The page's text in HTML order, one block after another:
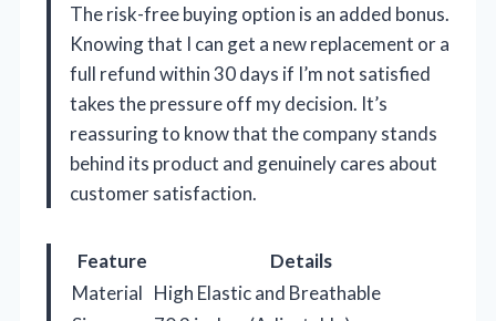
The risk-free buying option is an added bonus.
Knowing that I can get a new replacement or a
full refund within 30 days if I’m not satisfied
takes the pressure off my decision. It’s
reassuring to know that the company stands
behind its product and genuinely cares about
customer satisfaction.
Feature
Details
Material High Elastic and Breathable